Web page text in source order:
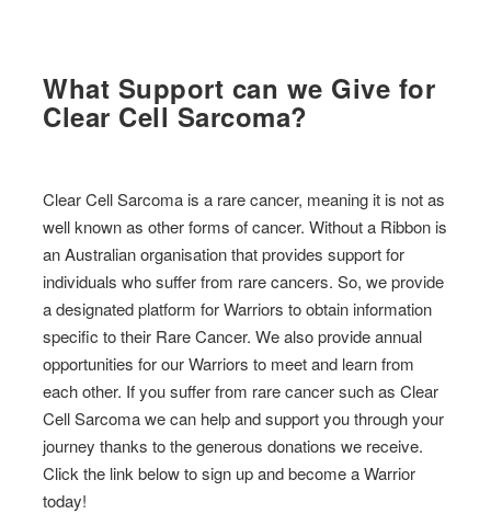
What Support can we Give for
Clear Cell Sarcoma?
Clear Cell Sarcoma is a rare cancer, meaning it is not as
well known as other forms of cancer. Without a Ribbon is
an Australian organisation that provides support for
individuals who suffer from rare cancers. So, we provide
a designated platform for Warriors to obtain information
specific to their Rare Cancer. We also provide annual
opportunities for our Warriors to meet and learn from
each other. If you suffer from rare cancer such as Clear
Cell Sarcoma we can help and support you through your
journey thanks to the generous donations we receive.
Click the link below to sign up and become a Warrior
today!